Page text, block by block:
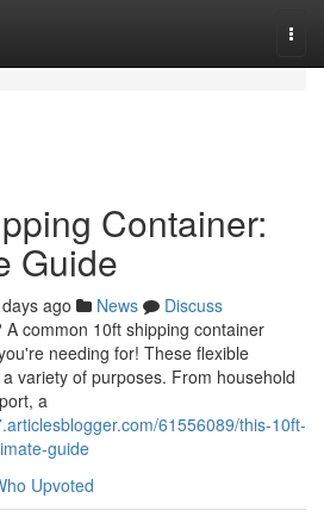
Container:
Guide
ago News
Discuss
common 10ft shipping container
needing for! These flexible
variety of purposes. From household
a
61556089/this-10ft-
guide
Upvoted